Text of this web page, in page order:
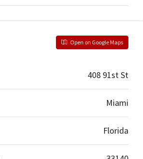
Open on Google Maps
408 91st St
Miami
Florida